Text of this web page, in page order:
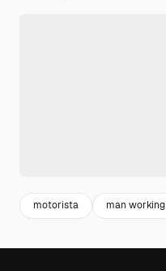
motorista man working